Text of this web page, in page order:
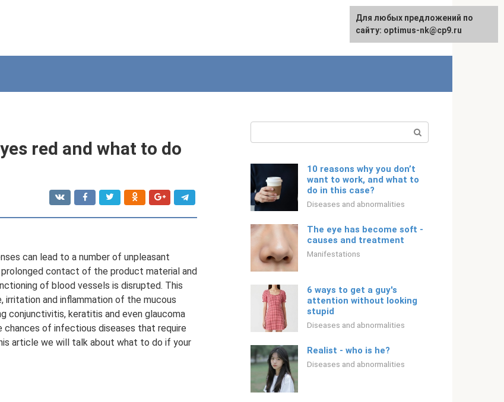
Русский
red and what to do
can lead to a number of unpleasant
contact of the product material and
of blood vessels is disrupted. This
and inflammation of the mucous
conjunctivitis, keratitis and even glaucoma
chances of infectious diseases that require
article we will talk about what to do if your
10 reasons why you don’t
want to work, and what to
do in this case?
Diseases and abnormalities
The eye has become soft -
causes and treatment
Manifestations
6 ways to get a guy's
attention without looking
stupid
Diseases and abnormalities
Realist - who is he?
Diseases and abnormalities
For any suggestions regarding
the site:[email protected]
Для любых предложений по
сайту: optimus-nk@cp9.ru